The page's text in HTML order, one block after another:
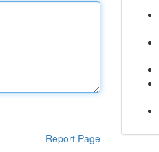
Report Page